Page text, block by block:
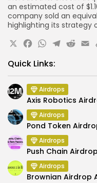
an estimated cost of
company sold an
highlighting its strategy
X
Quick Links:
Airdrops
Axis Robotics
Airdrops
Pond Token
Airdrops
Push Chain
Airdrops
Brownian Airdrop